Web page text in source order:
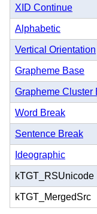
XID Continue
Alphabetic
Vertical Orientation
Grapheme Base
Grapheme Cluster
Word Break
Sentence Break
Ideographic
kTGT_RSUnicode
kTGT_MergedSrc